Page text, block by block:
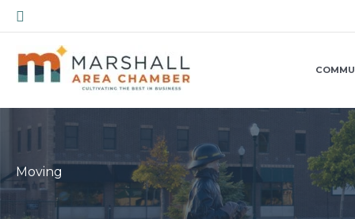
Skip
to
content
Search
Moving